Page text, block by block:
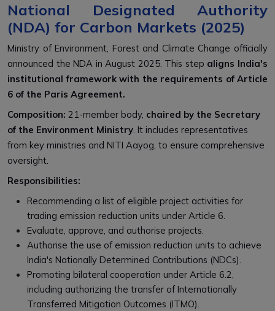
National Designated Authority
(NDA) for Carbon Markets (2025)
Ministry of Environment, Forest and Climate Change officially
announced the NDA in August 2025. This step aligns India's
institutional framework with the requirements of Article
6 of the Paris Agreement.
Composition: 21-member body, chaired by the Secretary
of the Environment Ministry. It includes representatives
from key ministries and NITI Aayog, to ensure comprehensive
oversight.
Responsibilities:
Recommending a list of eligible project activities for
trading emission reduction units under Article 6.
Evaluate, approve, and authorise projects.
Authorise the use of emission reduction units to achieve
India's Nationally Determined Contributions (NDCs).
Promoting bilateral cooperation under Article 6.2,
including authorizing the transfer of Internationally
Transferred Mitigation Outcomes (ITMO).